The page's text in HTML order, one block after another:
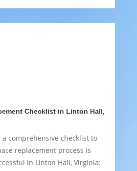
Checklist in Linton Hall,
a comprehensive checklist to
replacement process is
in Linton Hall, Virginia: